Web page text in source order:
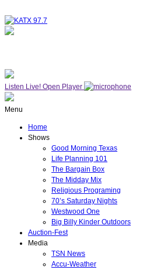
Listen Live! Open Player
Menu
Home
Shows
Good Morning Texas
Life Planning 101
The Bargain Box
The Midday Mix
Religious Programing
70’s Saturday Nights
Westwood One
Big Billy Kinder Outdoors
Auction-Fest
Media
TSN News
Accu-Weather